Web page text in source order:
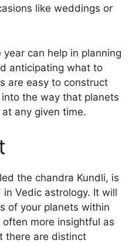
like weddings or
can help in planning
anticipating what to
are easy to construct
the way that planets
any given time.
the chandra Kundli, is
Vedic astrology. It will
of your planets within
more insightful as
there are distinct